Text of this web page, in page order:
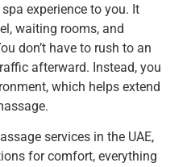
experience to you. It
waiting rooms, and
don’t have to rush to an
afterward. Instead, you
which helps extend
services in the UAE,
for comfort, everything